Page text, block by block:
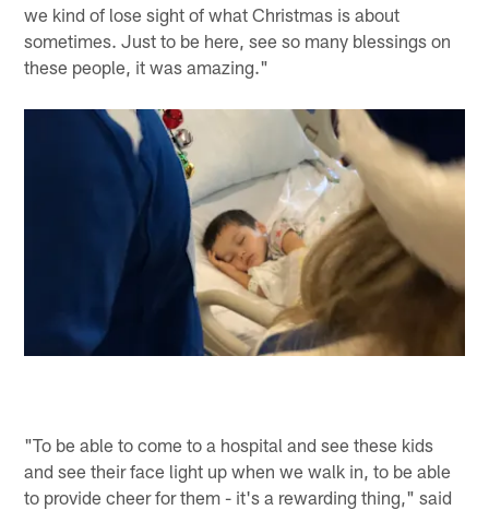
we kind of lose sight of what Christmas is about
sometimes. Just to be here, see so many blessings on
these people, it was amazing."
"To be able to come to a hospital and see these kids
and see their face light up when we walk in, to be able
to provide cheer for them - it's a rewarding thing," said